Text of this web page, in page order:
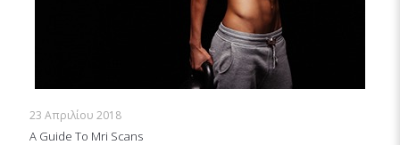
23 Απριλίου 2018
A Guide To Mri Scans